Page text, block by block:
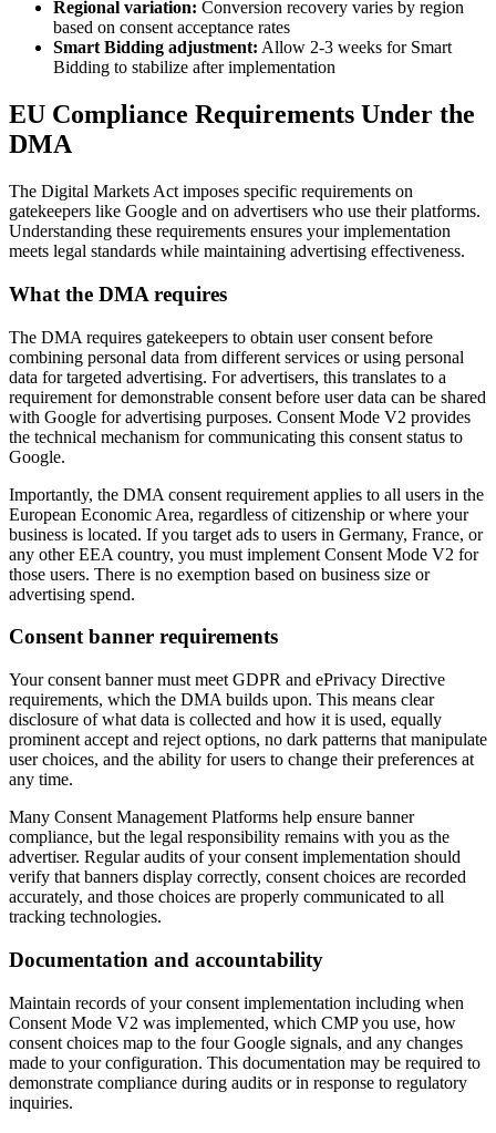
Regional variation: Conversion recovery varies by region
based on consent acceptance rates
Smart Bidding adjustment: Allow 2-3 weeks for Smart
Bidding to stabilize after implementation
EU Compliance Requirements Under the
DMA
The Digital Markets Act imposes specific requirements on
gatekeepers like Google and on advertisers who use their platforms.
Understanding these requirements ensures your implementation
meets legal standards while maintaining advertising effectiveness.
What the DMA requires
The DMA requires gatekeepers to obtain user consent before
combining personal data from different services or using personal
data for targeted advertising. For advertisers, this translates to a
requirement for demonstrable consent before user data can be shared
with Google for advertising purposes. Consent Mode V2 provides
the technical mechanism for communicating this consent status to
Google.
Importantly, the DMA consent requirement applies to all users in the
European Economic Area, regardless of citizenship or where your
business is located. If you target ads to users in Germany, France, or
any other EEA country, you must implement Consent Mode V2 for
those users. There is no exemption based on business size or
advertising spend.
Consent banner requirements
Your consent banner must meet GDPR and ePrivacy Directive
requirements, which the DMA builds upon. This means clear
disclosure of what data is collected and how it is used, equally
prominent accept and reject options, no dark patterns that manipulate
user choices, and the ability for users to change their preferences at
any time.
Many Consent Management Platforms help ensure banner
compliance, but the legal responsibility remains with you as the
advertiser. Regular audits of your consent implementation should
verify that banners display correctly, consent choices are recorded
accurately, and those choices are properly communicated to all
tracking technologies.
Documentation and accountability
Maintain records of your consent implementation including when
Consent Mode V2 was implemented, which CMP you use, how
consent choices map to the four Google signals, and any changes
made to your configuration. This documentation may be required to
demonstrate compliance during audits or in response to regulatory
inquiries.